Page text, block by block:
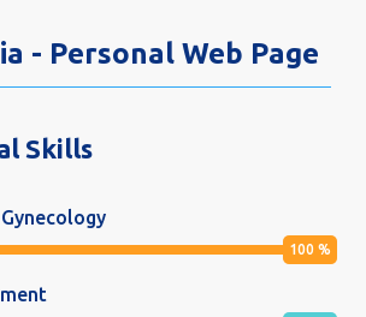
- Personal Web Page
Skills
100 %